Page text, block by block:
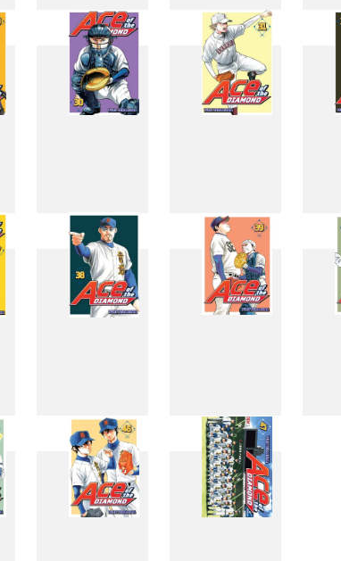
22 23
30 31
38 39